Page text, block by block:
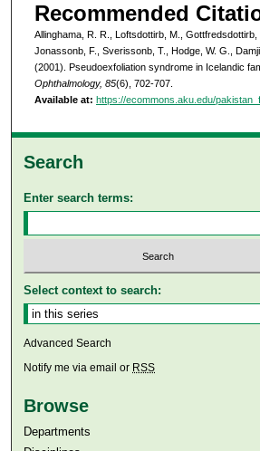
Recommended
Allinghama, R. R., Loftsdottirb, M., Gottfredsdottirb,
Jonassonb, F., Sverissonb, T., Hodge, W. G.,
(2001). Pseudoexfoliation syndrome in Icelandic
Ophthalmology, 85(6), 702-707.
Available at: https://ecommons.aku.edu/
Search
Enter search terms:
Select context to search:
Advanced Search
Notify me via email or RSS
Browse
Departments